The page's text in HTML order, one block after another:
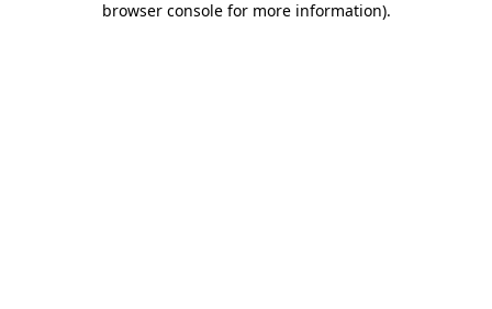
browser console for more information).